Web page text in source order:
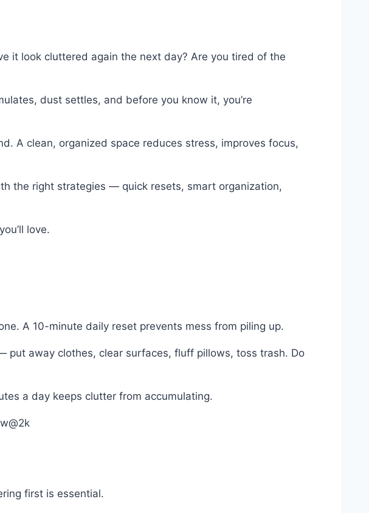
it look cluttered again the next day? Are you tired of the
dust settles, and before you know it, you’re
A clean, organized space reduces stress, improves focus,
the right strategies — quick resets, smart organization,
love.
A 10-minute daily reset prevents mess from piling up.
put away clothes, clear surfaces, fluff pillows, toss trash. Do
a day keeps clutter from accumulating.
first is essential.